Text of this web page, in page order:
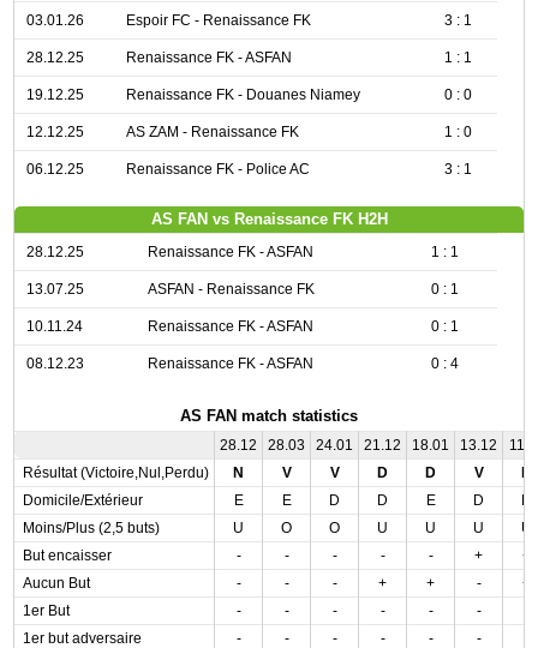
03.01.26 Espoir FC - Renaissance FK 3 : 1
28.12.25 Renaissance FK - ASFAN 1 : 1
19.12.25 Renaissance FK - Douanes Niamey 0 : 0
12.12.25 AS ZAM - Renaissance FK 1 : 0
06.12.25 Renaissance FK - Police AC 3 : 1
AS FAN vs Renaissance FK H2H
28.12.25 Renaissance FK - ASFAN 1 : 1
13.07.25 ASFAN - Renaissance FK 0 : 1
10.11.24 Renaissance FK - ASFAN 0 : 1
08.12.23 Renaissance FK - ASFAN 0 : 4
AS FAN match statistics
28.12 28.03 24.01 21.12 18.01 13.12
Résultat (Victoire,Nul,Perdu)
N V V D D V
Domicile/Extérieur
E E D D E D
Moins/Plus (2,5 buts)
U O O U U U
U
But encaisser
- - - - - +
+
Aucun But
- - - + + -
+
1er But
- - - - - -
1er but adversaire
- - - - - -